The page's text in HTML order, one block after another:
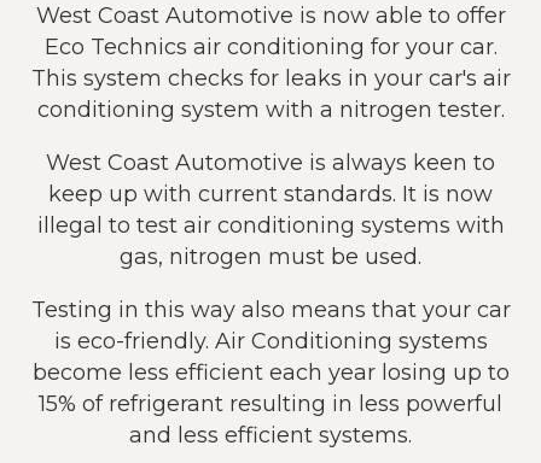
West Coast Automotive is now able to offer
Eco Technics air conditioning for your car.
This system checks for leaks in your car's air
conditioning system with a nitrogen tester.
West Coast Automotive is always keen to
keep up with current standards. It is now
illegal to test air conditioning systems with
gas, nitrogen must be used.
Testing in this way also means that your car
is eco-friendly. Air Conditioning systems
become less efficient each year losing up to
15% of refrigerant resulting in less powerful
and less efficient systems.